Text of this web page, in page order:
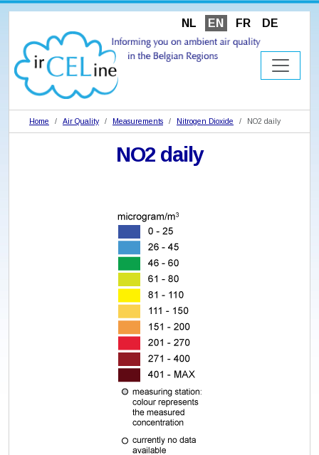
NL EN FR DE
Home Air Quality Measurements Nitrogen Dioxide NO2 daily
NO2 daily